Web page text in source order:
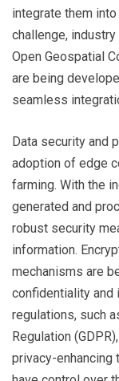
integrate them
challenge,
Open Geospatial
are being
seamless
Data security and
adoption of edge
farming. With the
generated and
robust security
information.
mechanisms are
confidentiality and
regulations, such
Regulation
privacy-